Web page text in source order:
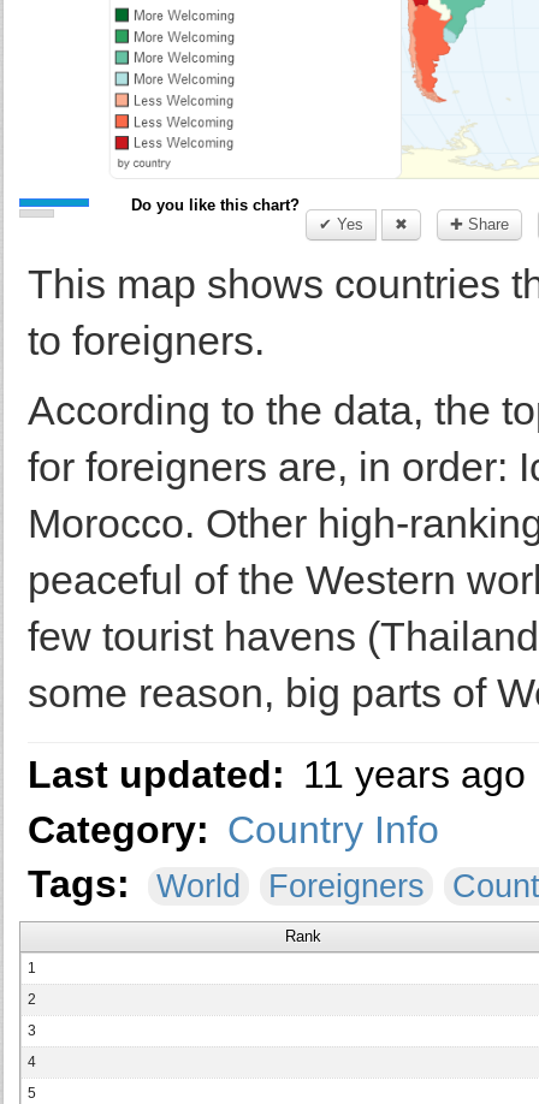
Do you like this chart?
✔ Yes
✖ ✚ Share
This map shows countries
to foreigners.
According to the data, the
for foreigners are, in order:
Morocco. Other high-
peaceful of the Western
few tourist havens
some reason, big parts of
Last updated: 11 years ago
Category: Country Info
Tags:
World Foreigners
Rank
1
2
3
4
5